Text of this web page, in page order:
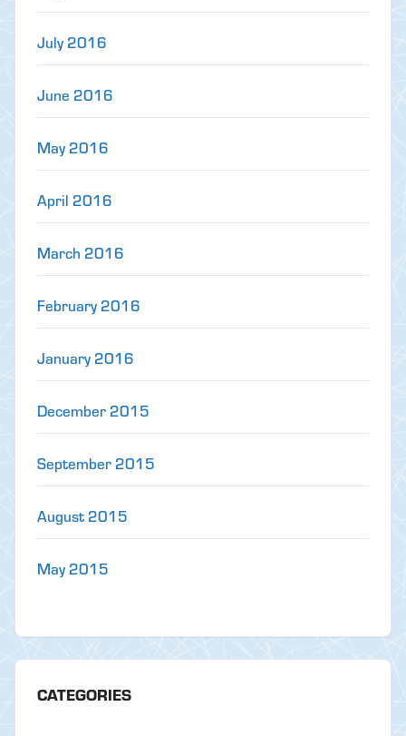
July 2016
June 2016
May 2016
April 2016
March 2016
February 2016
January 2016
December 2015
September 2015
August 2015
May 2015
CATEGORIES